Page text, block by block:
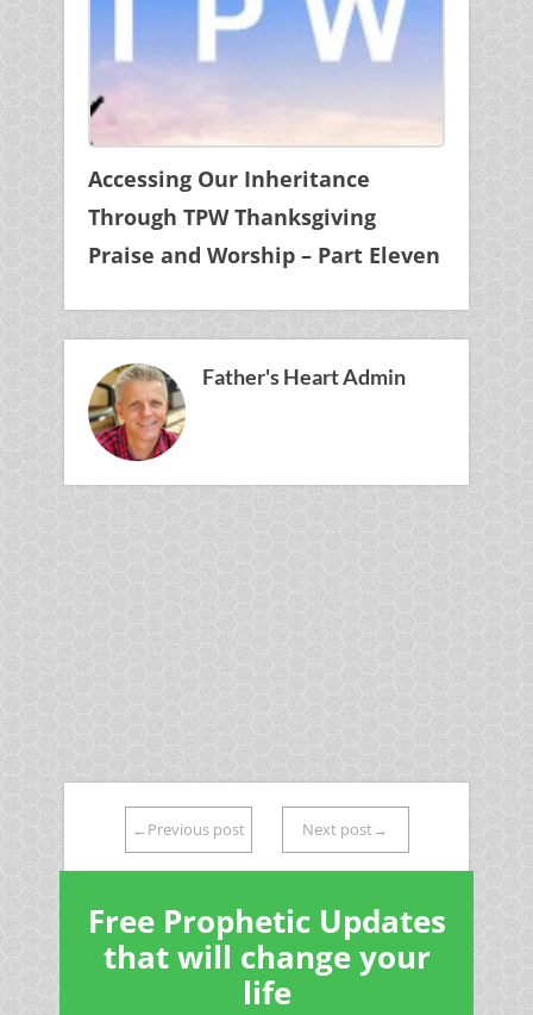
Accessing Our Inheritance
Through TPW Thanksgiving
Praise and Worship – Part Eleven
Father's Heart Admin
←Previous post Next post→
Free Prophetic Updates
that will change your
life